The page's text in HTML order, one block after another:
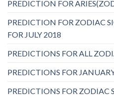
PREDICTION FOR
PREDICTION FOR ZODIAC
FOR JULY 2018
PREDICTIONS FOR ALL
PREDICTIONS FOR
PREDICTIONS FOR ZODIAC